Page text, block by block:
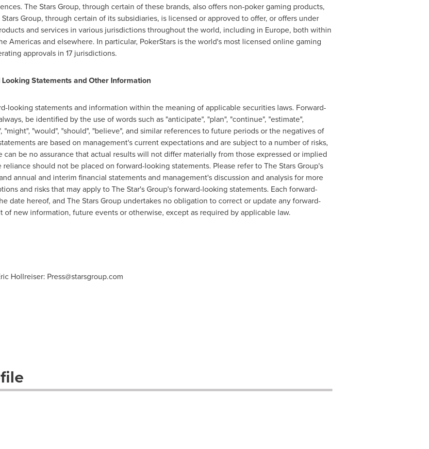
The Stars Group, through certain of these brands, also offers non-poker gaming products,
Group, through certain of its subsidiaries, is licensed or approved to offer, or offers under
and services in various jurisdictions throughout the world, including in Europe, both within
Americas and elsewhere. In particular, PokerStars is the world's most licensed online gaming
approvals in 17 jurisdictions.
Statements and Other Information
looking statements and information within the meaning of applicable securities laws. Forward-
be identified by the use of words such as "anticipate", "plan", "continue", "estimate",
"might", "would", "should", "believe", and similar references to future periods or the negatives of
are based on management's current expectations and are subject to a number of risks,
can be no assurance that actual results will not differ materially from those expressed or implied
should not be placed on forward-looking statements. Please refer to The Stars Group's
annual and interim financial statements and management's discussion and analysis for more
and risks that may apply to The Star's Group's forward-looking statements. Each forward-
date hereof, and The Stars Group undertakes no obligation to correct or update any forward-
of new information, future events or otherwise, except as required by applicable law.
Hollreiser: Press@starsgroup.com